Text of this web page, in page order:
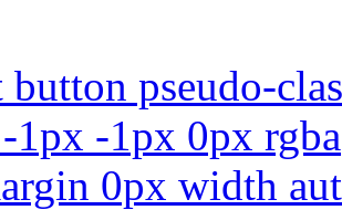
button pseudo-
1px -1px 0px
0px width